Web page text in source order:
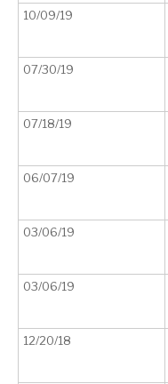
10/09/19
07/30/19
07/18/19
06/07/19
03/06/19
03/06/19
12/20/18